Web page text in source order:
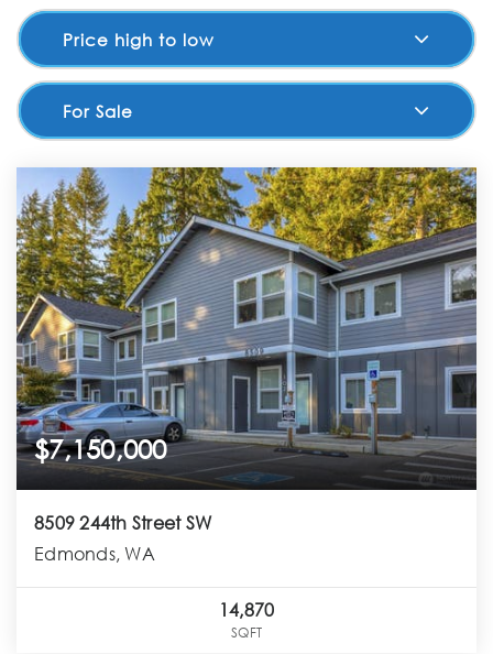
Price high to low
For Sale
$7,150,000
8509 244th Street SW
Edmonds, WA
14,870
SQFT